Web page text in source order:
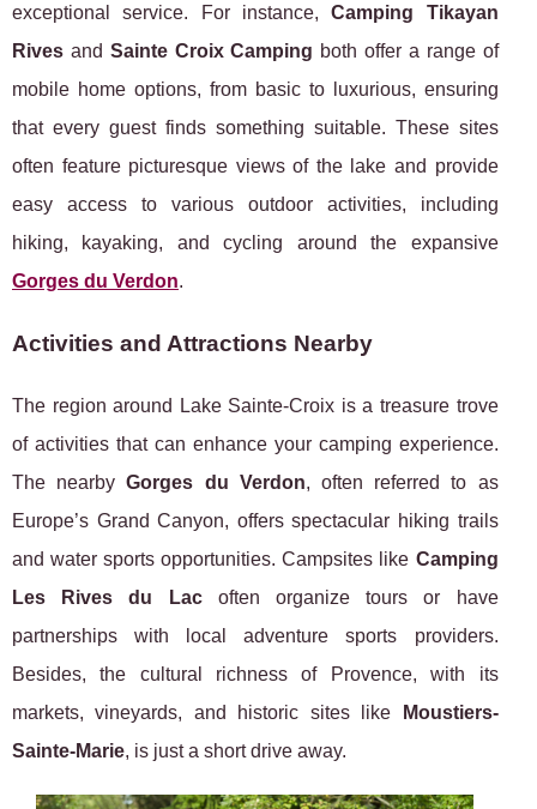
exceptional service. For instance,Camping Tikayan
Rives and Sainte Croix Camping both offer a range of
mobile home options, from basic to luxurious, ensuring
that every guest finds something suitable. These sites
often feature picturesque views of the lake and provide
easy access to various outdoor activities, including
hiking, kayaking, and cycling around the expansive
Gorges du Verdon.
Activities and Attractions Nearby
The region around Lake Sainte-Croix is a treasure trove
of activities that can enhance your camping experience.
The nearbyGorges du Verdon, often referred to as
Europe’s Grand Canyon, offers spectacular hiking trails
and water sports opportunities. Campsites like Camping
Les Rives du Lacoften organize tours or have
partnerships with local adventure sports providers.
Besides, the cultural richness of Provence, with its
markets, vineyards, and historic sites like
Moustiers-
Sainte-Marie, is just a short drive away.